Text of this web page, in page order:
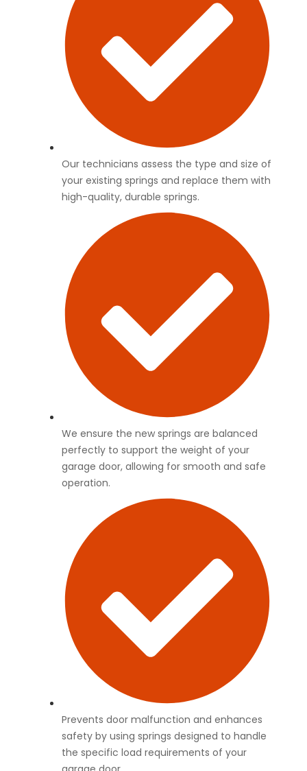
Our technicians assess the type and size of
your existing springs and replace them with
high-quality, durable springs.
We ensure the new springs are balanced
perfectly to support the weight of your
garage door, allowing for smooth and safe
operation.
Prevents door malfunction and enhances
safety by using springs designed to handle
the specific load requirements of your